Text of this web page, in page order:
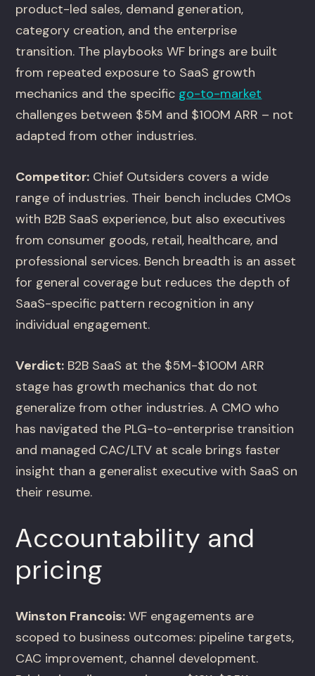
product-led sales, demand generation,
category creation, and the enterprise
transition. The playbooks WF brings are built
from repeated exposure to SaaS growth
mechanics and the specific go-to-market
challenges between $5M and $100M ARR – not
adapted from other industries.
Competitor: Chief Outsiders covers a wide
range of industries. Their bench includes CMOs
with B2B SaaS experience, but also executives
from consumer goods, retail, healthcare, and
professional services. Bench breadth is an asset
for general coverage but reduces the depth of
SaaS-specific pattern recognition in any
individual engagement.
Verdict: B2B SaaS at the $5M-$100M ARR
stage has growth mechanics that do not
generalize from other industries. A CMO who
has navigated the PLG-to-enterprise transition
and managed CAC/LTV at scale brings faster
insight than a generalist executive with SaaS on
their resume.
Accountability and
pricing
Winston Francois: WF engagements are
scoped to business outcomes: pipeline targets,
CAC improvement, channel development.